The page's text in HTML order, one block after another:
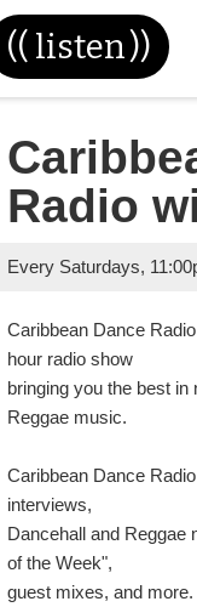
(( listen))
Radio
Every Saturdays,
Caribbean Dance
hour radio show
bringing you the best
Reggae music.
Caribbean Dance
interviews,
Dancehall and Reggae
of the Week",
guest mixes, and more.